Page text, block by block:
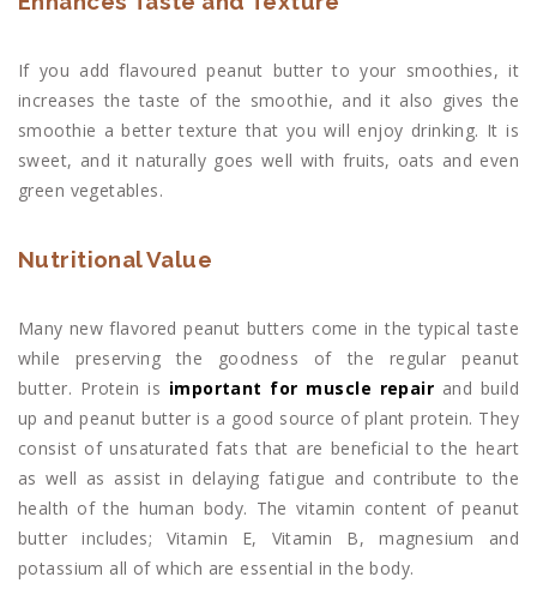
If you add flavoured peanut butter to your smoothies, it
increases the taste of the smoothie, and it also gives the
smoothie a better texture that you will enjoy drinking. It is
sweet, and it naturally goes well with fruits, oats and even
green vegetables.
Nutritional Value
Many new flavored peanut butters come in the typical taste
while preserving the goodness of the regular peanut
butter. Protein is important for muscle repair and build
up and peanut butter is a good source of plant protein. They
consist of unsaturated fats that are beneficial to the heart
as well as assist in delaying fatigue and contribute to the
health of the human body. The vitamin content of peanut
butter includes; Vitamin E, Vitamin B, magnesium and
potassium all of which are essential in the body.